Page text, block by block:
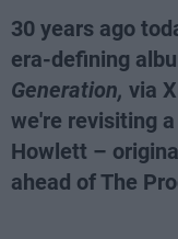
30 years ago
era-defining
Generation, via
we're revisiting
Howlett –
ahead of The